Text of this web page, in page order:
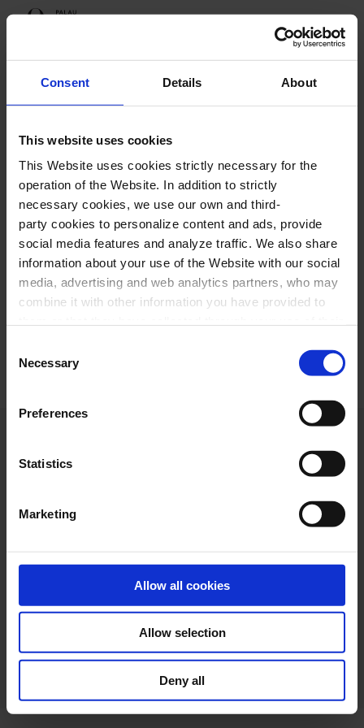
Consent Details About
This website uses cookies
This Website uses cookies strictly necessary for the
operation of the Website. In addition to strictly
necessary cookies, we use our own and third-
party cookies to personalize content and ads, provide
social media features and analyze traffic. We also share
information about your use of the Website with our social
media, advertising and web analytics partners, who may
combine it with other information you have provided to
select the type of cookies you want to allow and click on
"Allow selection". If you want more information visit
, through which you can disable
or configure cookies at any time”.
Selection
Necessary
Preferences
Statistics
Marketing
Allow all cookies
Allow selection
Deny all
Programme
Upcoming sessions
Festival Ressona
Festival Ressona
Web design Legal terms Privacy policy Cookie policy